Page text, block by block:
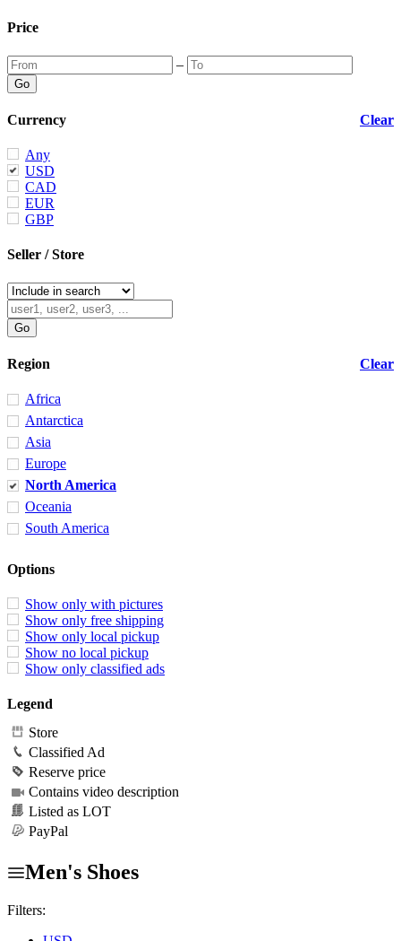
Price
–
Clear
Currency
Any
USD
CAD
EUR
GBP
Seller / Store
Clear
Region
Africa
Antarctica
Asia
Europe
North America
Oceania
South America
Options
Show only with pictures
Show only free shipping
Show only local pickup
Show no local pickup
Show only classified ads
Legend
Store
Classified Ad
Reserve price
Contains video description
Listed as LOT
PayPal
Men's Shoes
Filters: